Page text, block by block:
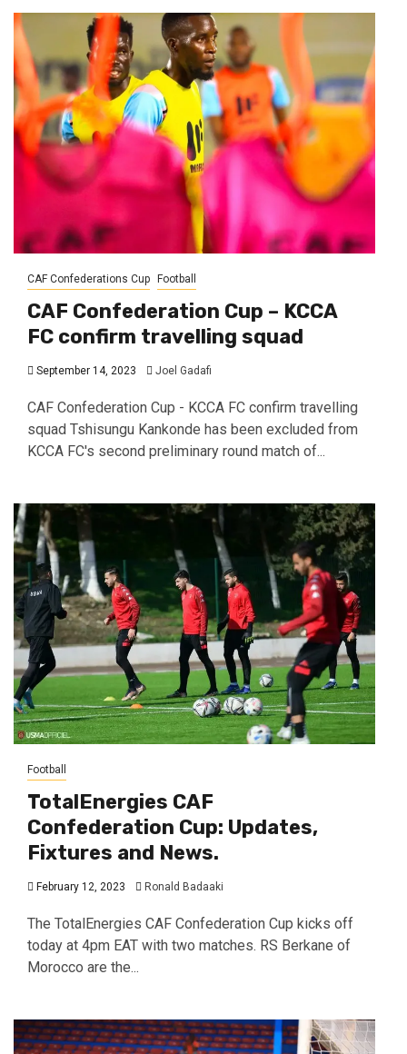
CAF Confederations Cup Football
CAF Confederation Cup – KCCA
FC confirm travelling squad
September 14, 2023 Joel Gadafi
CAF Confederation Cup - KCCA FC confirm travelling
squad Tshisungu Kankonde has been excluded from
KCCA FC's second preliminary round match of...
Football
TotalEnergies CAF
Confederation Cup: Updates,
Fixtures and News.
February 12, 2023 Ronald Badaaki
The TotalEnergies CAF Confederation Cup kicks off
today at 4pm EAT with two matches. RS Berkane of
Morocco are the...